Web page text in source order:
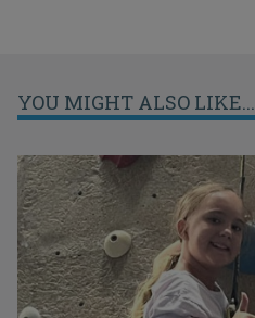
YOU MIGHT ALSO LIKE...